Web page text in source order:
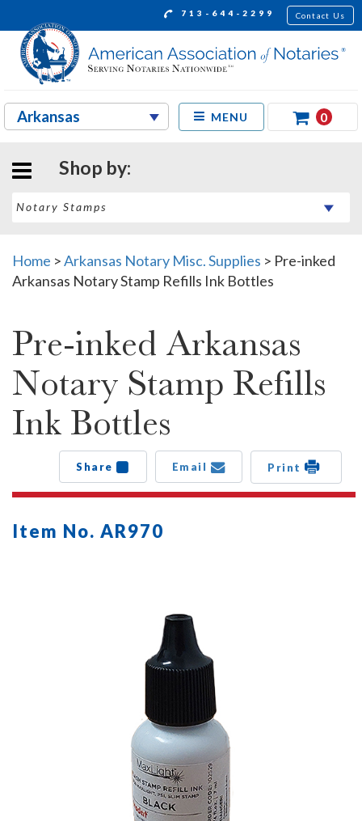
713-644-2299 Contact Us
MENU 0
Shop by:
Home >Arkansas Notary Misc. Supplies > Pre-inked
Arkansas Notary Stamp Refills Ink Bottles
Pre-inked Arkansas
Notary Stamp Refills
Ink Bottles
Share Email Print
Item No. AR970